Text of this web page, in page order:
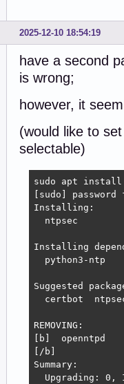
2025-12-10 18:54:19
have a second
is wrong;
however, it
(would like to
selectable)
sudo apt install
[sudo]
  ntpsec
Installing
  python3-ntp
Suggested
certbot
REMOVING:
[b]  openntpd
[/b]
Summary:
Upgrading: 0,